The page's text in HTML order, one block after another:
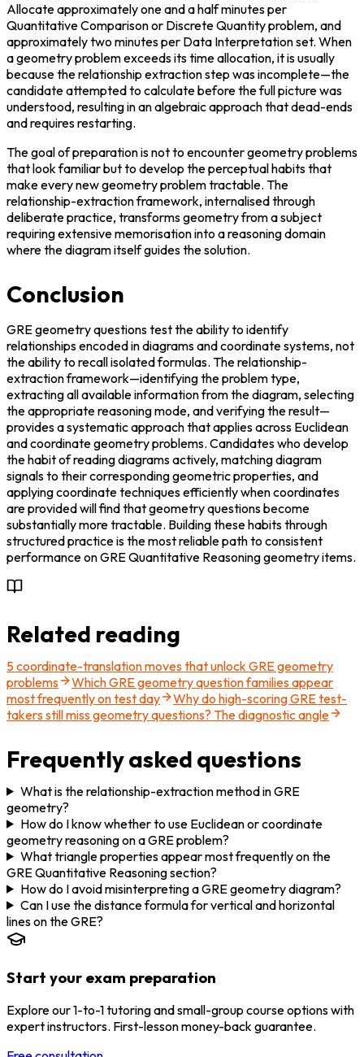
Allocate approximately one and a half minutes per
Quantitative Comparison or Discrete Quantity problem, and
approximately two minutes per Data Interpretation set. When
a geometry problem exceeds its time allocation, it is usually
because the relationship extraction step was incomplete—the
candidate attempted to calculate before the full picture was
understood, resulting in an algebraic approach that dead-ends
and requires restarting.
The goal of preparation is not to encounter geometry problems
that look familiar but to develop the perceptual habits that
make every new geometry problem tractable. The
relationship-extraction framework, internalised through
deliberate practice, transforms geometry from a subject
requiring extensive memorisation into a reasoning domain
where the diagram itself guides the solution.
Conclusion
GRE geometry questions test the ability to identify
relationships encoded in diagrams and coordinate systems, not
the ability to recall isolated formulas. The relationship-
extraction framework—identifying the problem type,
extracting all available information from the diagram, selecting
the appropriate reasoning mode, and verifying the result—
provides a systematic approach that applies across Euclidean
and coordinate geometry problems. Candidates who develop
the habit of reading diagrams actively, matching diagram
signals to their corresponding geometric properties, and
applying coordinate techniques efficiently when coordinates
are provided will find that geometry questions become
substantially more tractable. Building these habits through
structured practice is the most reliable path to consistent
performance on GRE Quantitative Reasoning geometry items.
Related reading
5 coordinate-translation moves that unlock GRE geometry
problems
Which GRE geometry question families appear
most frequently on test day
Why do high-scoring GRE test-
takers still miss geometry questions? The diagnostic angle
Frequently asked questions
What is the relationship-extraction method in GRE
geometry?
How do I know whether to use Euclidean or coordinate
geometry reasoning on a GRE problem?
What triangle properties appear most frequently on the
GRE Quantitative Reasoning section?
How do I avoid misinterpreting a GRE geometry diagram?
Can I use the distance formula for vertical and horizontal
lines on the GRE?
Start your exam preparation
Explore our 1-to-1 tutoring and small-group course options with
expert instructors. First-lesson money-back guarantee.